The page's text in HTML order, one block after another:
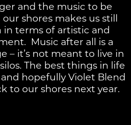
and the music to be
shores makes us still
in terms of artistic and
Music after all is a
– it’s not meant to live in
The best things in life
hopefully Violet Blend
to our shores next year.